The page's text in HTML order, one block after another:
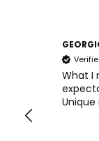
What I